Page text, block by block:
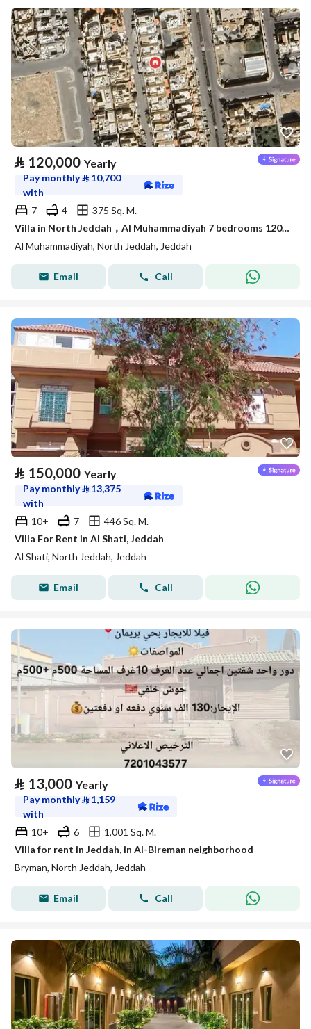
⃁ 120,000 Yearly
Pay monthly⃁ 10,700
with
7
4
375 Sq. M.
Villa in North Jeddah，Al Muhammadiyah 7 bedrooms 120000 SAR - 87942002
Al Muhammadiyah, North Jeddah, Jeddah
Email Call
⃁ 150,000 Yearly
Pay monthly⃁ 13,375
with
10+
7
446 Sq. M.
Villa For Rent in Al Shati, Jeddah
Al Shati, North Jeddah, Jeddah
Email Call
⃁ 13,000 Yearly
Pay monthly⃁ 1,159
with
10+
6
1,001 Sq. M.
Villa for rent in Jeddah, in Al-Bireman neighborhood
Bryman, North Jeddah, Jeddah
Email Call